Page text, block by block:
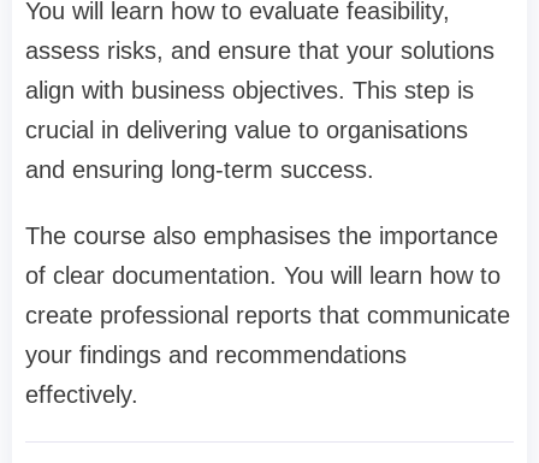
You will learn how to evaluate feasibility,
assess risks, and ensure that your solutions
align with business objectives. This step is
crucial in delivering value to organisations
and ensuring long-term success.
The course also emphasises the importance
of clear documentation. You will learn how to
create professional reports that communicate
your findings and recommendations
effectively.